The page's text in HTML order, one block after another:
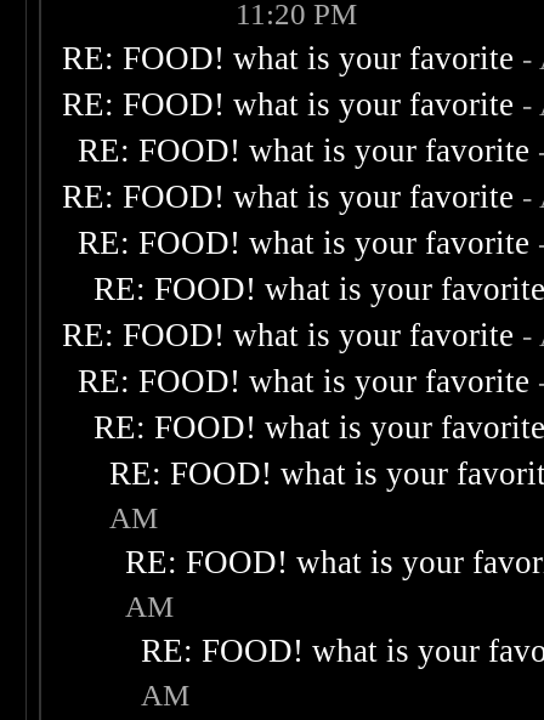
11:20 PM
RE: FOOD! what is your favorite -
RE: FOOD! what is your favorite -
RE: FOOD! what is your favorite
RE: FOOD! what is your favorite -
RE: FOOD! what is your favorite
RE: FOOD! what is your
RE: FOOD! what is your favorite -
RE: FOOD! what is your favorite
RE: FOOD! what is your
RE: FOOD! what is your
AM
RE: FOOD! what is your
AM
RE: FOOD! what is your
AM